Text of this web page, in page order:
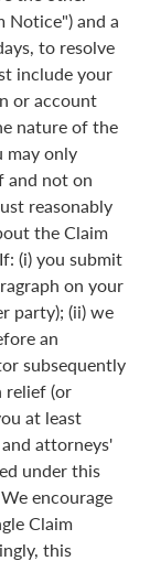
Notice") and a
to resolve
include your
or account
nature of the
may only
and not on
reasonably
the Claim
(i) you submit
on your
party); (ii) we
an
subsequently
relief (or
at least
attorneys'
under this
encourage
Claim
this